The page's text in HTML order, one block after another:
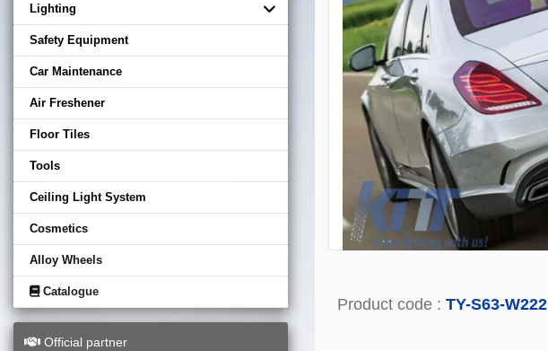
Lighting
Safety Equipment
Car Maintenance
Air Freshener
Floor Tiles
Tools
Ceiling Light System
Cosmetics
Alloy Wheels
Catalogue
Official partner
Product code : TY-S63-W222